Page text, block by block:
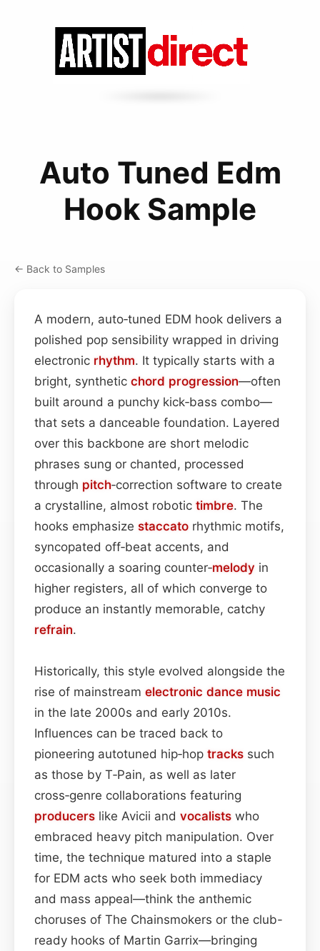
Auto Tuned Edm
Hook Sample
← Back to Samples
A modern, auto‑tuned EDM hook delivers a
polished pop sensibility wrapped in driving
electronic rhythm. It typically starts with a
bright, synthetic chord progression—often
built around a punchy kick‑bass combo—
that sets a danceable foundation. Layered
over this backbone are short melodic
phrases sung or chanted, processed
through pitch‑correction software to create
a crystalline, almost robotic timbre. The
hooks emphasize staccato rhythmic motifs,
syncopated off‑beat accents, and
occasionally a soaring counter‑melody in
higher registers, all of which converge to
produce an instantly memorable, catchy
refrain.
Historically, this style evolved alongside the
rise of mainstream electronic dance music
in the late 2000s and early 2010s.
Influences can be traced back to
pioneering autotuned hip‑hop tracks such
as those by T‑Pain, as well as later
cross‑genre collaborations featuring
producers like Avicii and vocalists who
embraced heavy pitch manipulation. Over
time, the technique matured into a staple
for EDM acts who seek both immediacy
and mass appeal—think the anthemic
choruses of The Chainsmokers or the club-
ready hooks of Martin Garrix—bringing